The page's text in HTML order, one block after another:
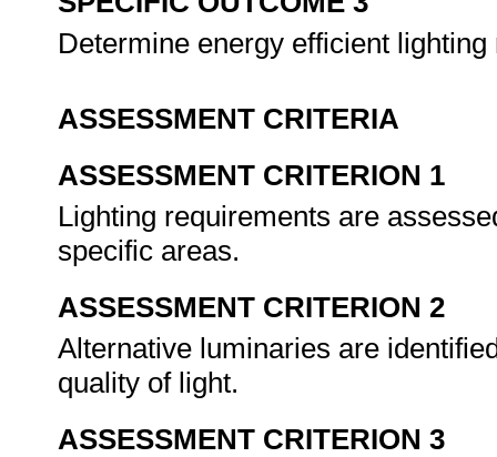
Determine energy efficient
ASSESSMENT CRITERIA
ASSESSMENT CRITERION 1
Lighting requirements are
specific areas.
ASSESSMENT CRITERION 2
Alternative luminaries are
quality of light.
ASSESSMENT CRITERION 3